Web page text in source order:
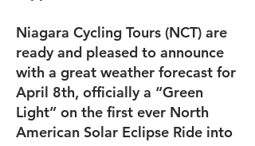
Niagara Cycling Tours (NCT) are
ready and pleased to announce
with a great weather forecast for
April 8th, officially a “Green
Light” on the first ever North
American Solar Eclipse Ride into